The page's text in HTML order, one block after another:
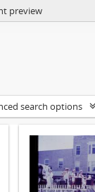
preview
search options